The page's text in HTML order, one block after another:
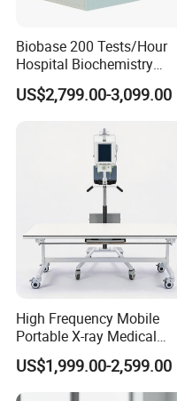
Biobase 200 Tests/Hour
Hospital Biochemistry
Clinical Blood Test Medical
Automated Chemistry
US$2,799.00-3,099.00
High Frequency Mobile
Portable X-ray Medical
Digital Radiography X Ray
Machine for Human or
Veterinary
US$1,999.00-2,599.00